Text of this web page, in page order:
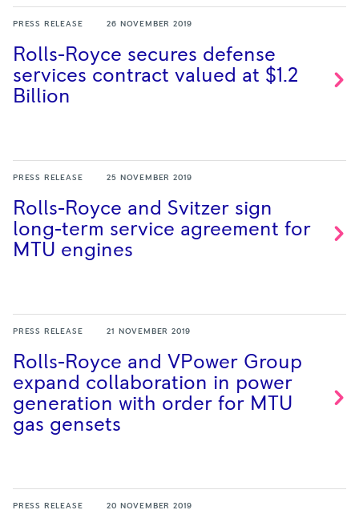
PRESS RELEASE 26 NOVEMBER 2019
Rolls-Royce secures defense
services contract valued at $1.2
Billion
PRESS RELEASE 25 NOVEMBER 2019
Rolls-Royce and Svitzer sign
long-term service agreement for
MTU engines
PRESS RELEASE 21 NOVEMBER 2019
Rolls-Royce and VPower Group
expand collaboration in power
generation with order for MTU
gas gensets
PRESS RELEASE 20 NOVEMBER 2019